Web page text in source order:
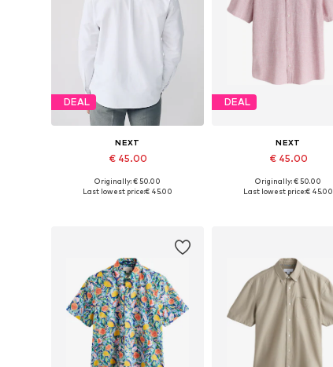
DEAL
NEXT
€ 45.00
Available in many sizes
Originally: € 50.00
Last lowest price:€ 45.00
DEAL
NEXT
€ 45.00
Available in many sizes
Originally: € 50.00
Last lowest price:€ 45.00